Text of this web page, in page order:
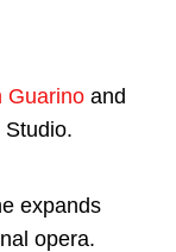
Guarino and
expands
opera.